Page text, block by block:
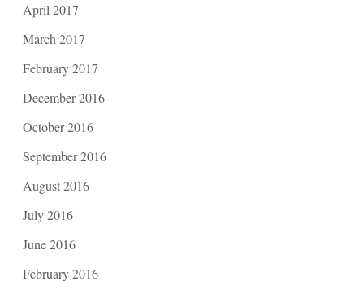
April 2017
March 2017
February 2017
December 2016
October 2016
September 2016
August 2016
July 2016
June 2016
February 2016